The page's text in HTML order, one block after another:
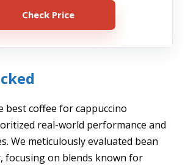
Check Price
best coffee for cappuccino
real-world performance and
We meticulously evaluated bean
focusing on blends known for